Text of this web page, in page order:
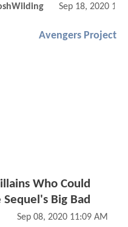
Sep 18, 2020
Avengers Project
Who Could
Big Bad
Sep 08, 2020 11:09 AM